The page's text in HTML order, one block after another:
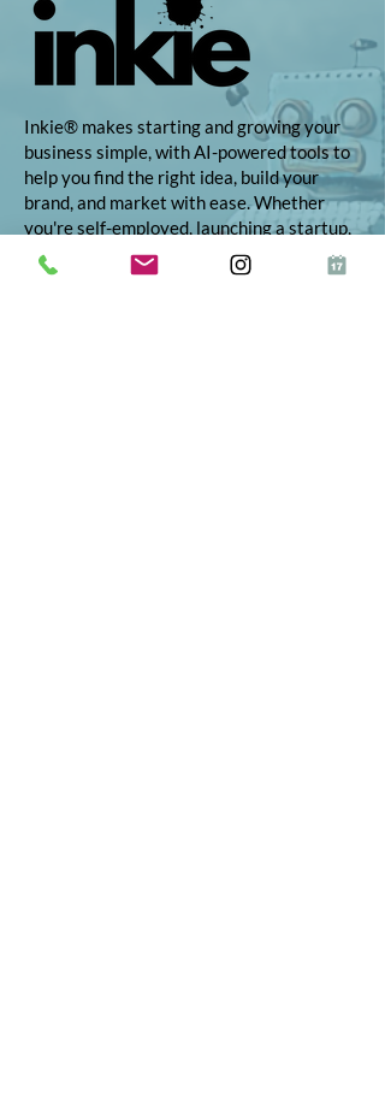
Inkie® makes starting and growing your
business simple, with AI-powered tools to
help you find the right idea, build your
brand, and market with ease. Whether
you're self-employed, launching a startup,
or growing your side hustle, Inkie
provides step-by-step support to turn